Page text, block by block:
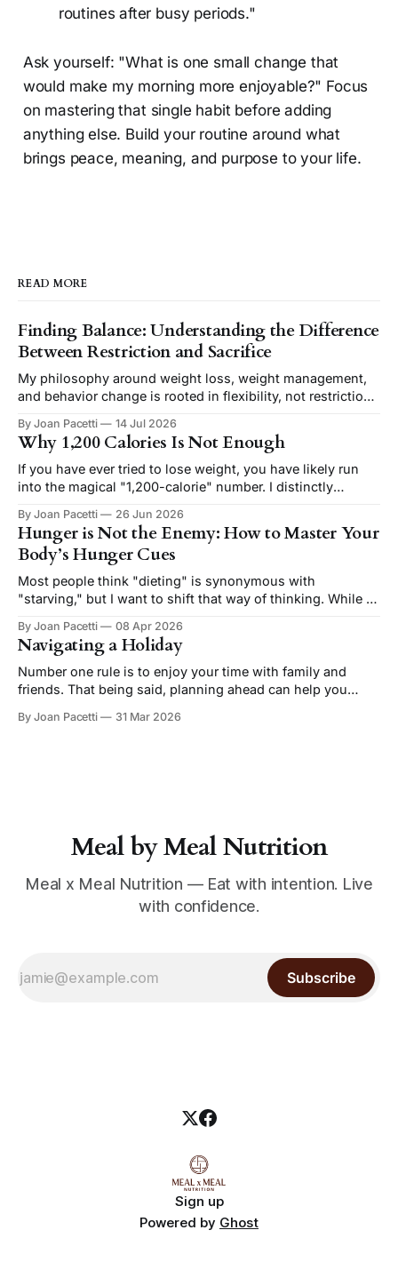
routines after busy periods."
Ask yourself: "What is one small change that
would make my morning more enjoyable?" Focus
on mastering that single habit before adding
anything else. Build your routine around what
brings peace, meaning, and purpose to your life.
READ MORE
Finding Balance: Understanding the Difference
Between Restriction and Sacrifice
My philosophy around weight loss, weight management,
and behavior change is rooted in flexibility, not restriction.
more sustainable approach to reaching your goals.
However, removing restriction is often misunderstood as
meaning you shouldn't have to make sacrifices. The reality
is
By Joan Pacetti 14 Jul 2026
Why 1,200 Calories Is Not Enough
If you have ever tried to lose weight, you have likely run
into the magical "1,200-calorie" number. I distinctly
1,200 is still a thing and referenced frequently on social
media and the default setting
By Joan Pacetti 26 Jun 2026
Hunger is Not the Enemy: How to Master Your
Body’s Hunger Cues
Most people think "dieting" is synonymous with
"starving," but I want to shift that way of thinking. While a
constant. In fact, feeling hunger around mealtime is a
healthy metabolic signal. It’s your body’s
By Joan Pacetti 08 Apr 2026
Navigating a Holiday
Number one rule is to enjoy your time with family and
friends. That being said, planning ahead can help you
wellness goals. The best approach is to go in with some
By Joan Pacetti 31 Mar 2026
Meal by Meal Nutrition
Meal x Meal Nutrition — Eat with intention. Live
with confidence.
Subscribe
Sign up
Powered by Ghost